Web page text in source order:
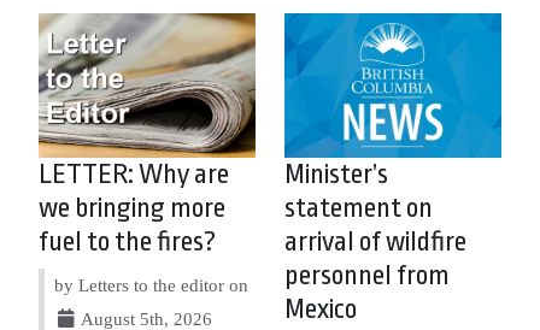
LETTER: Why are
we bringing more
fuel to the fires?
by Letters to the editor on
August 5th, 2026
Minister’s
statement on
arrival of wildfire
personnel from
Mexico